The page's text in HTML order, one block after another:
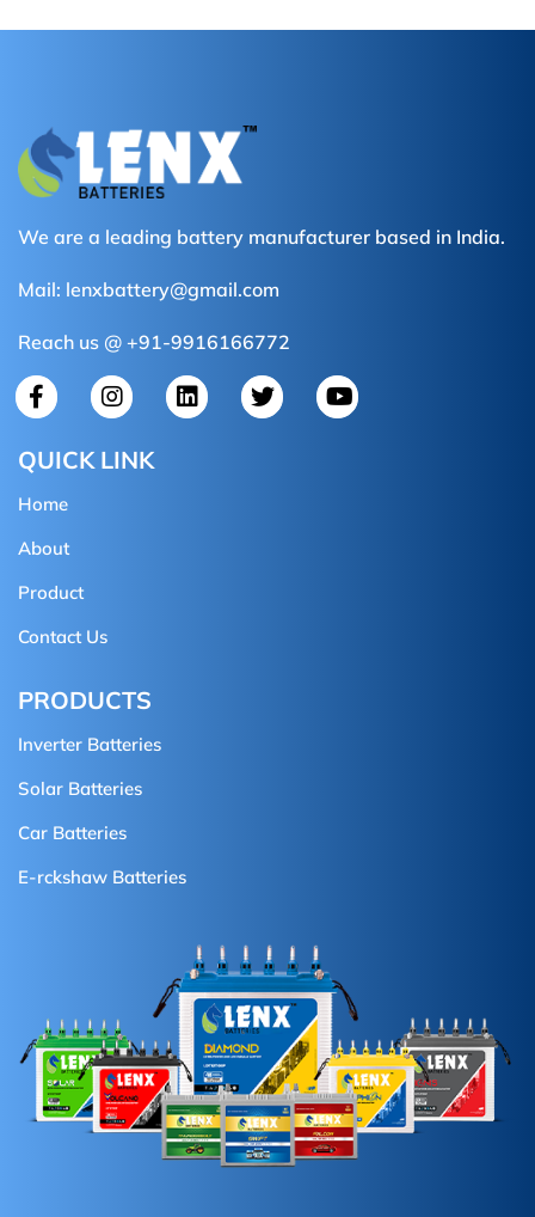
We are a leading battery manufacturer based in India.
Mail: lenxbattery@gmail.com
Reach us @ +91-9916166772
QUICK LINK
Home
About
Product
Contact Us
PRODUCTS
Inverter Batteries
Solar Batteries
Car Batteries
E-rckshaw Batteries